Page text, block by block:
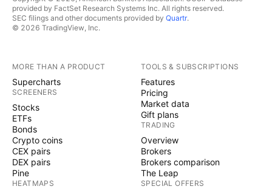
provided by FactSet Research Systems Inc. All rights reserved.
SEC filings and other documents provided by Quartr.
© 2026 TradingView, Inc.
MORE THAN A PRODUCT
Supercharts
SCREENERS
Stocks
ETFs
Bonds
Crypto coins
CEX pairs
DEX pairs
Pine
HEATMAPS
TOOLS & SUBSCRIPTIONS
Features
Pricing
Market data
Gift plans
TRADING
Overview
Brokers
Brokers comparison
The Leap
SPECIAL OFFERS